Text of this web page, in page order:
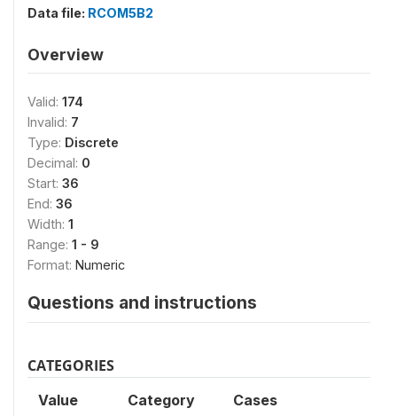
Data file: RCOM5B2
Overview
Valid: 174
Invalid: 7
Type: Discrete
Decimal: 0
Start: 36
End: 36
Width: 1
Range: 1 - 9
Format: Numeric
Questions and instructions
CATEGORIES
Value Category Cases